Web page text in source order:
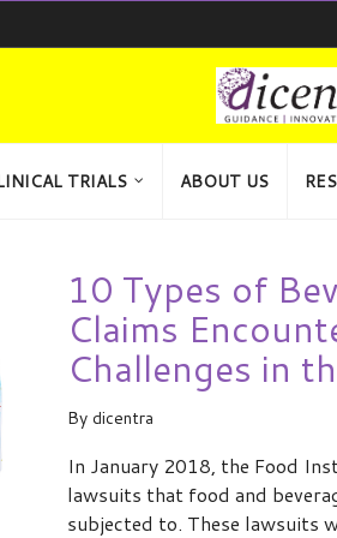
TRIALS ABOUT US
10 Types of
Claims
Challenges in
By dicentra
In January 2018, the Food
lawsuits that food and
subjected to. These lawsuits